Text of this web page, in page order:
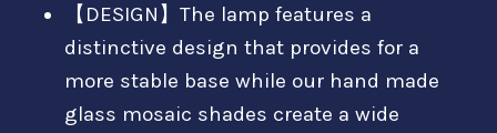
【DESIGN】The lamp features a
distinctive design that provides for a
more stable base while our hand made
glass mosaic shades create a wide